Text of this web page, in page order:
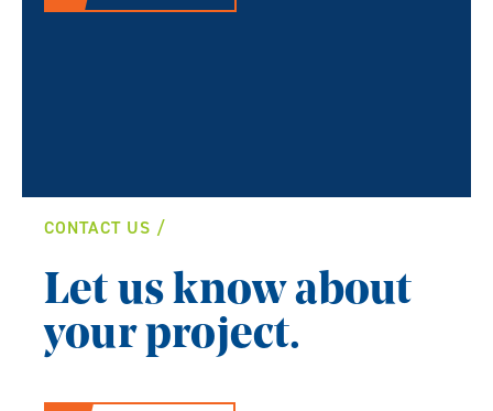
CONTACT US
Let us know about
your project.